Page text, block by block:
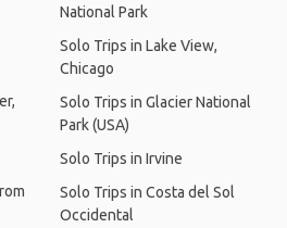
National Park
Solo Trips in Lake View,
Chicago
Solo Trips in Glacier National
Park (USA)
Solo Trips in Irvine
Solo Trips in Costa del Sol
Occidental